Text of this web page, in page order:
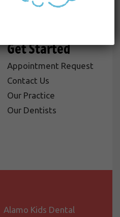
Get Started
Appointment Request
Contact Us
Our Practice
Our Dentists
Kids Dental